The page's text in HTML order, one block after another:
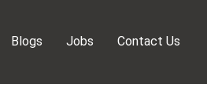
Blogs Jobs Contact Us